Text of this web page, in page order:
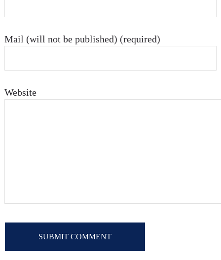
Mail (will not be published) (required)
Website